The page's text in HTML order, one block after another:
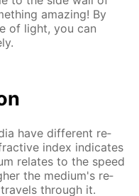
amaz­ing! By
of light, you can
have dif­fer­ent re­
in­dex in­di­cates
re­lates to the speed
the medi­um's re­
through it.